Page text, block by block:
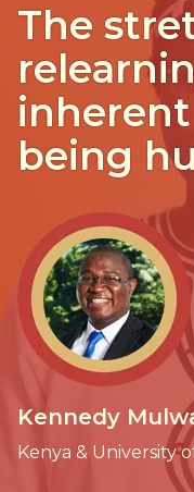
The
being
Kennedy
Kenya & University